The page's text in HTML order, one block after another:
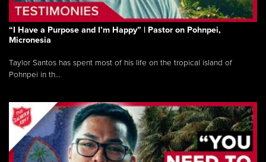
“I Have a Purpose and I’m Happy” | Pastor on Pohnpei,
Micronesia
Taylor Santos has spent most of his life on the tropical island of
Pohnpei in th...